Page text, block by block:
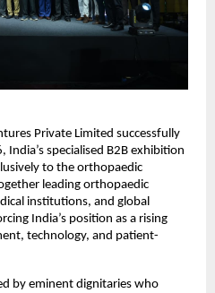
Private Limited successfully
specialised B2B exhibition
to the orthopaedic
leading orthopaedic
institutions, and global
India’s position as a rising
technology, and patient-
by eminent dignitaries who